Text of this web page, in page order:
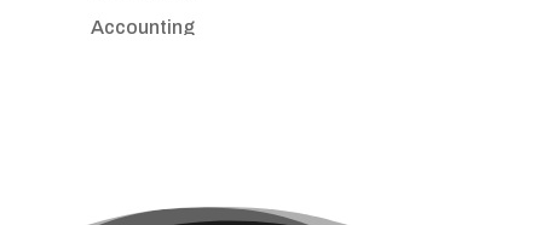
Accounting